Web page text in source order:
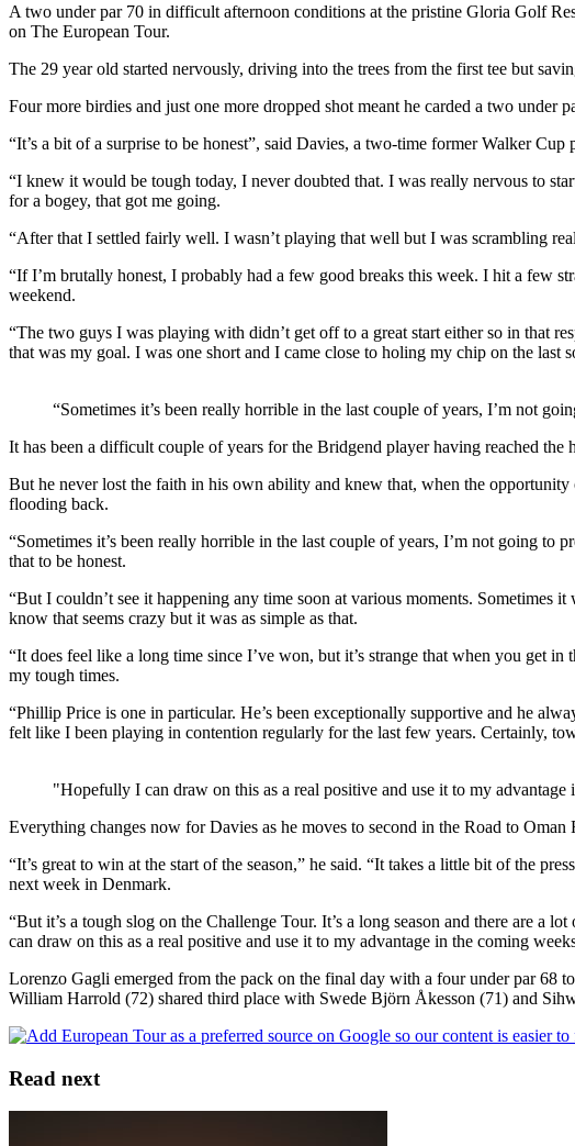
A two under par 70 in difficult afternoon conditions at the pristine Gloria Golf
on The European Tour.
The 29 year old started nervously, driving into the trees from the first tee but
Four more birdies and just one more dropped shot meant he carded a two
“It’s a bit of a surprise to be honest”, said Davies, a two-time former Walker
“I knew it would be tough today, I never doubted that. I was really nervous to
for a bogey, that got me going.
“After that I settled fairly well. I wasn’t playing that well but I was scrambling
“If I’m brutally honest, I probably had a few good breaks this week. I hit a few
weekend.
“The two guys I was playing with didn’t get off to a great start either so in that
that was my goal. I was one short and I came close to holing my chip on the last
“Sometimes it’s been really horrible in the last couple of years, I’m not
It has been a difficult couple of years for the Bridgend player having reached
But he never lost the faith in his own ability and knew that, when the
flooding back.
“Sometimes it’s been really horrible in the last couple of years, I’m not going
that to be honest.
“But I couldn’t see it happening any time soon at various moments. Sometimes
know that seems crazy but it was as simple as that.
“It does feel like a long time since I’ve won, but it’s strange that when you get
my tough times.
“Phillip Price is one in particular. He’s been exceptionally supportive and he
felt like I been playing in contention regularly for the last few years. Certainly,
"Hopefully I can draw on this as a real positive and use it to my advantage
Everything changes now for Davies as he moves to second in the Road to
“It’s great to win at the start of the season,” he said. “It takes a little bit of the
next week in Denmark.
“But it’s a tough slog on the Challenge Tour. It’s a long season and there are
can draw on this as a real positive and use it to my advantage in the coming
Lorenzo Gagli emerged from the pack on the final day with a four under par 68
William Harrold (72) shared third place with Swede Björn Åkesson (71) and
Read next